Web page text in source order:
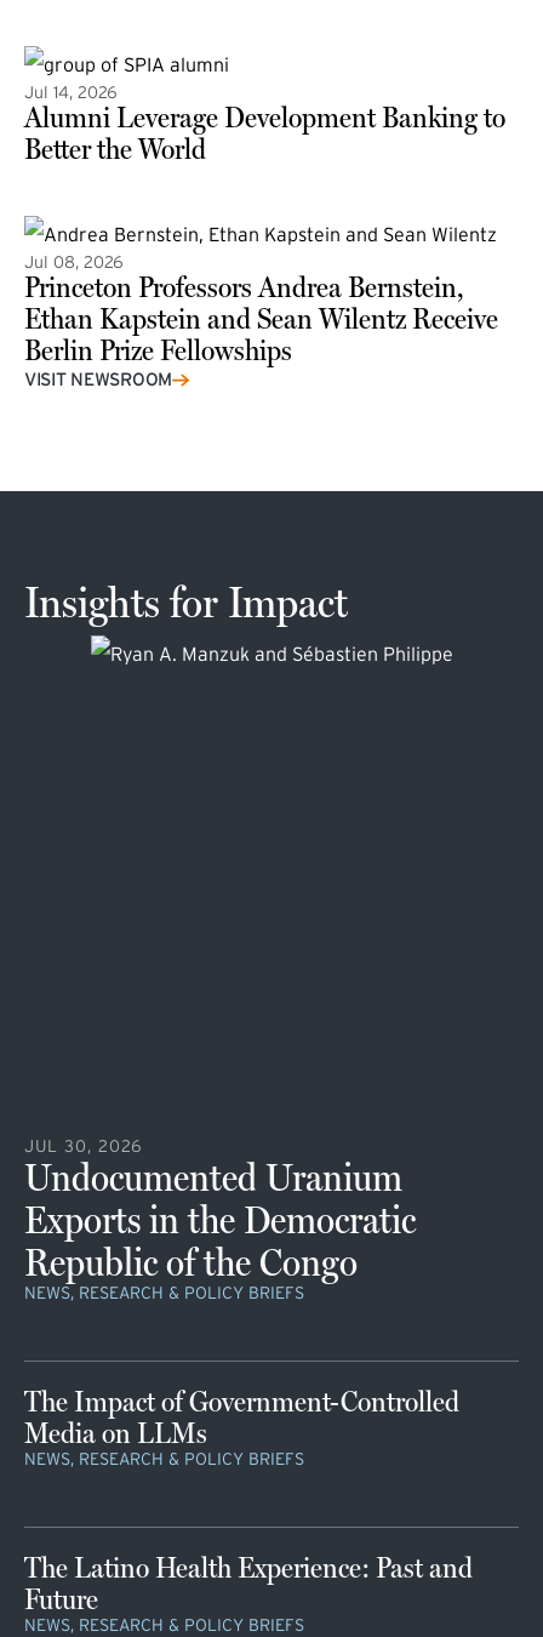
Jul 14, 2026
Alumni Leverage Development Banking to
Better the World
Jul 08, 2026
Princeton Professors Andrea Bernstein,
Ethan Kapstein and Sean Wilentz Receive
Berlin Prize Fellowships
(external link)
VISIT NEWSROOM
Insights for Impact
JUL 30, 2026
Undocumented Uranium
Exports in the Democratic
Republic of the Congo
NEWS, RESEARCH & POLICY BRIEFS
The Impact of Government-Controlled
Media on LLMs
NEWS, RESEARCH & POLICY BRIEFS
The Latino Health Experience: Past and
Future
NEWS, RESEARCH & POLICY BRIEFS